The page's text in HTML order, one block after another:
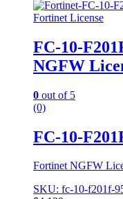
Fortinet License
FC-10-
NGFW
0 out of 5
(0)
FC-10-
Fortinet NGFW
SKU: fc-10-f201f-